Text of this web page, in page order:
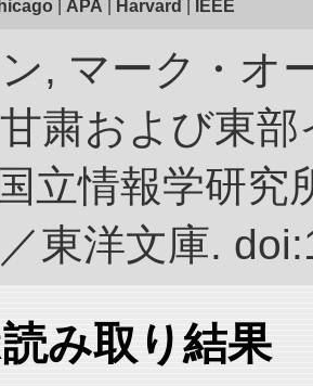
APA Harvard IEEE
, マーク・オ
粛および東
立情報学研
東洋文庫.
み取り結果